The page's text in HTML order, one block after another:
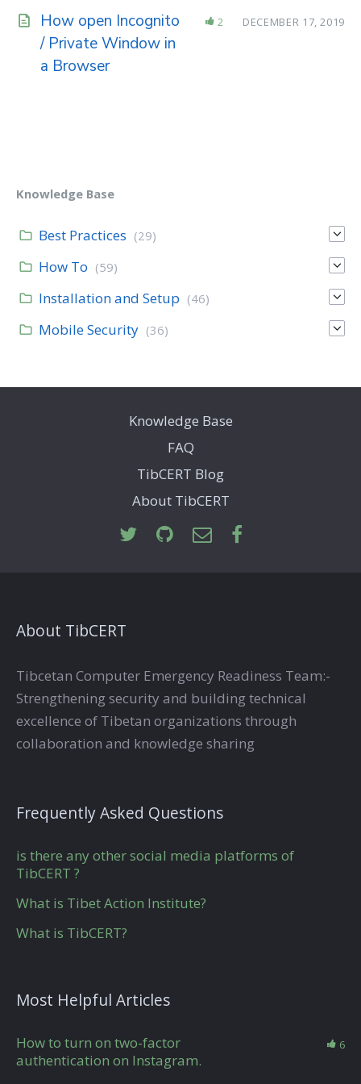
How open Incognito
/ Private Window in
a Browser
2 DECEMBER 17, 2019
Knowledge Base
Best Practices (29)
How To (59)
Installation and Setup (46)
Mobile Security (36)
Knowledge Base
FAQ
TibCERT Blog
About TibCERT
About TibCERT
Tibcetan Computer Emergency Readiness Team:-
Strengthening security and building technical
excellence of Tibetan organizations through
collaboration and knowledge sharing
Frequently Asked Questions
is there any other social media platforms of
TibCERT ?
What is Tibet Action Institute?
What is TibCERT?
Most Helpful Articles
How to turn on two-factor
authentication on Instagram.
6